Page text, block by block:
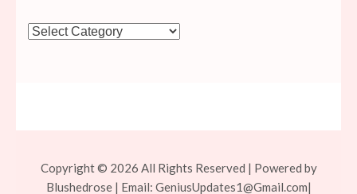
Categories
Copyright © 2026 All Rights Reserved | Powered by
Blushedrose | Email: GeniusUpdates1@Gmail.com|